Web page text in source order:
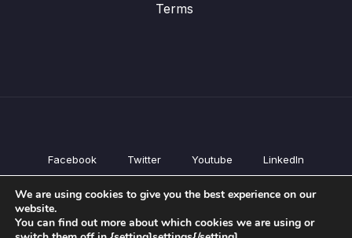
Terms
Facebook Twitter Youtube LinkedIn
All Products
Courses
We are using cookies to give you the best experience on our
website.
You can find out more about which cookies we are using or